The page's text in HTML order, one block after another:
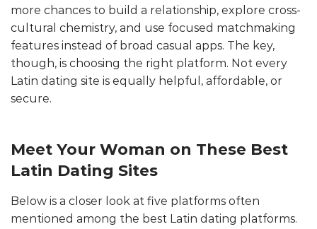
more chances to build a relationship, explore cross-
cultural chemistry, and use focused matchmaking
features instead of broad casual apps. The key,
though, is choosing the right platform. Not every
Latin dating site is equally helpful, affordable, or
secure.
Meet Your Woman on These Best
Latin Dating Sites
Below is a closer look at five platforms often
mentioned among the best Latin dating platforms.